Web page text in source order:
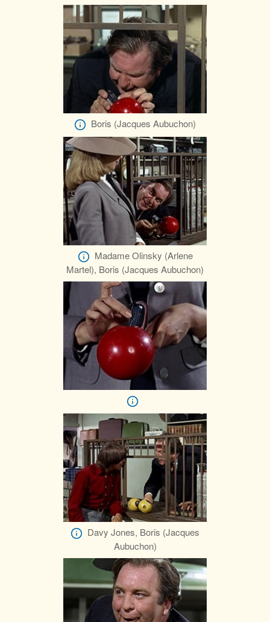
Boris (Jacques Aubuchon)
Madame Olinsky (Arlene
Martel), Boris (Jacques Aubuchon)
Davy Jones, Boris (Jacques
Aubuchon)